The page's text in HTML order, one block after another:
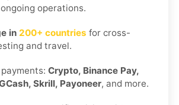
operations.
in 200+ countries for cross-
and travel.
Crypto, Binance Pay,
Skrill, Payoneer, and more.